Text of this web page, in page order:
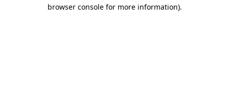
browser console for more information).